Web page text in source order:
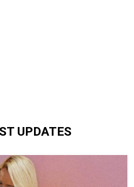
UPDATES